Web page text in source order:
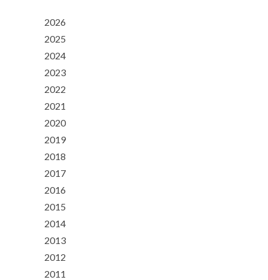
2026
2025
2024
2023
2022
2021
2020
2019
2018
2017
2016
2015
2014
2013
2012
2011